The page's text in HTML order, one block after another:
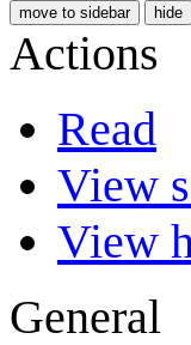
move to sidebar hide
Actions
Read
View
View
General